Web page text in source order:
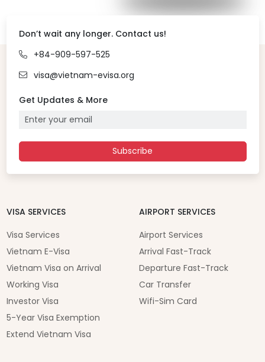
Don’t wait any longer. Contact us!
+84-909-597-525
visa@vietnam-evisa.org
Get Updates & More
Subscribe
VISA SERVICES
Visa Services
Vietnam E-Visa
Vietnam Visa on Arrival
Working Visa
Investor Visa
5-Year Visa Exemption
Extend Vietnam Visa
AIRPORT SERVICES
Airport Services
Arrival Fast-Track
Departure Fast-Track
Car Transfer
Wifi-Sim Card